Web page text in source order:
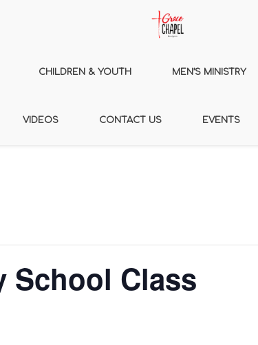
CHILDREN & YOUTH MEN’S MINISTRY
VIDEOS CONTACT US EVENTS
School Class